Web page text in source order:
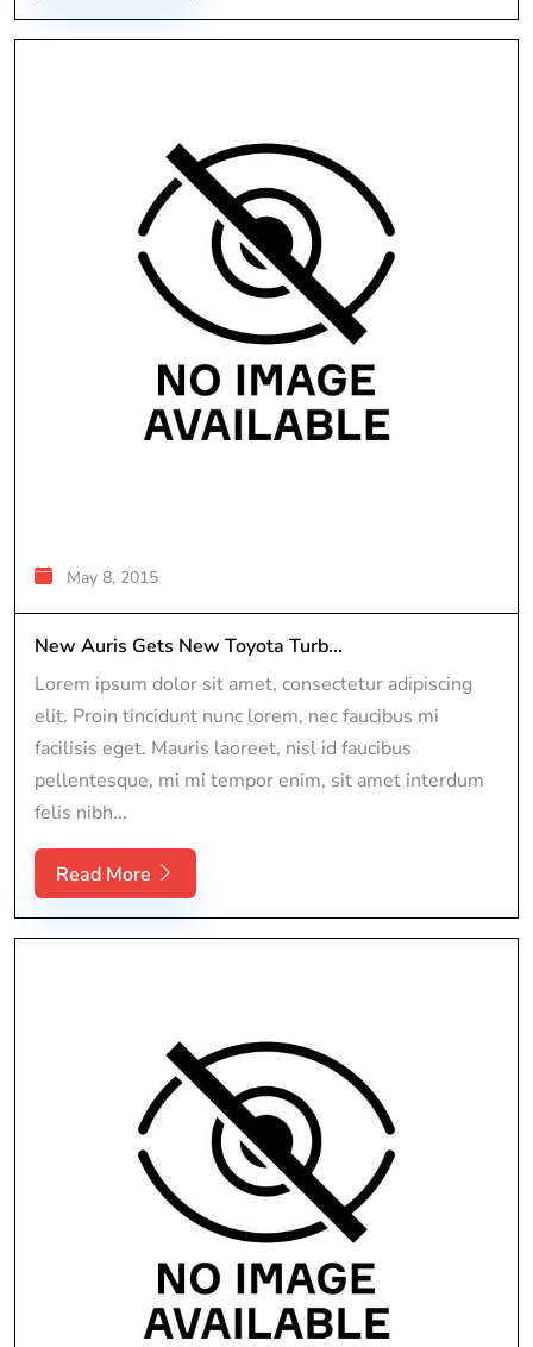
May 8, 2015
New Auris Gets New Toyota Turb...
Lorem ipsum dolor sit amet, consectetur adipiscing
elit. Proin tincidunt nunc lorem, nec faucibus mi
facilisis eget. Mauris laoreet, nisl id faucibus
pellentesque, mi mi tempor enim, sit amet interdum
felis nibh...
Read More